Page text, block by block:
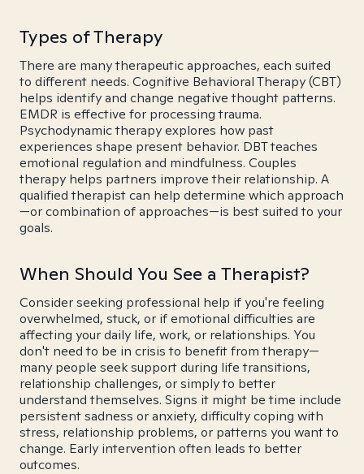
Types of Therapy
There are many therapeutic approaches, each suited
to different needs. Cognitive Behavioral Therapy (CBT)
helps identify and change negative thought patterns.
EMDR is effective for processing trauma.
Psychodynamic therapy explores how past
experiences shape present behavior. DBT teaches
emotional regulation and mindfulness. Couples
therapy helps partners improve their relationship. A
qualified therapist can help determine which approach
—or combination of approaches—is best suited to your
goals.
When Should You See a Therapist?
Consider seeking professional help if you're feeling
overwhelmed, stuck, or if emotional difficulties are
affecting your daily life, work, or relationships. You
don't need to be in crisis to benefit from therapy—
many people seek support during life transitions,
relationship challenges, or simply to better
understand themselves. Signs it might be time include
persistent sadness or anxiety, difficulty coping with
stress, relationship problems, or patterns you want to
change. Early intervention often leads to better
outcomes.